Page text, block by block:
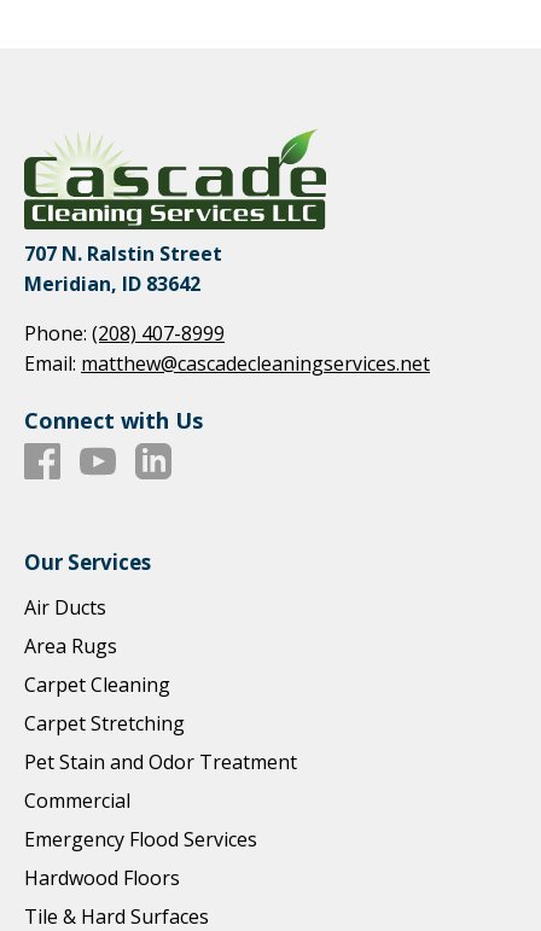
707 N. Ralstin Street
Meridian, ID 83642
Phone: (208) 407-8999
Email: matthew@cascadecleaningservices.net
Connect with Us
Our Services
Air Ducts
Area Rugs
Carpet Cleaning
Carpet Stretching
Pet Stain and Odor Treatment
Commercial
Emergency Flood Services
Hardwood Floors
Tile & Hard Surfaces